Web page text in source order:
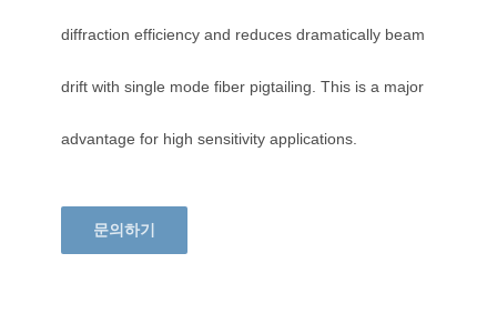
diffraction efficiency and reduces dramatically beam
drift with single mode fiber pigtailing. This is a major
advantage for high sensitivity applications.
문의하기